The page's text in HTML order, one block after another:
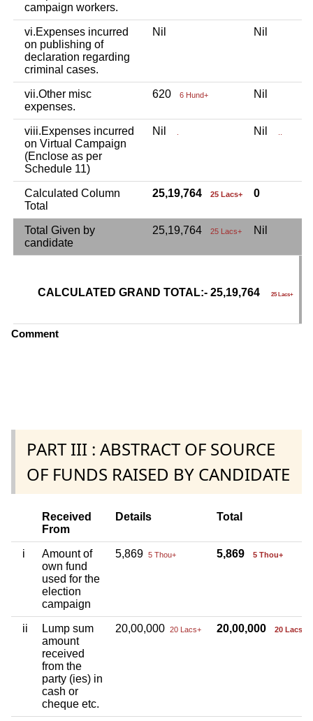
campaign workers.
vi.Expenses incurred
on publishing of
declaration regarding
criminal cases.
Nil Nil
vii.Other misc
expenses.
620 6 Hund+ Nil
viii.Expenses incurred
on Virtual Campaign
(Enclose as per
Schedule 11)
Nil Nil
Calculated Column
Total
25,19,764 25 Lacs+ 0
Total Given by
candidate
25,19,764 25 Lacs+ Nil
CALCULATED GRAND TOTAL:- 25,19,764 25 Lacs+
Comment
PART III : ABSTRACT OF SOURCE
OF FUNDS RAISED BY CANDIDATE
Received
From
Details Total
i
Amount of
own fund
used for the
election
campaign
5,869 5 Thou+ 5,869 5 Thou+
ii
Lump sum
amount
received
from the
party (ies) in
cash or
cheque etc.
20,00,000 20 Lacs+ 20,00,000 20 Lacs+